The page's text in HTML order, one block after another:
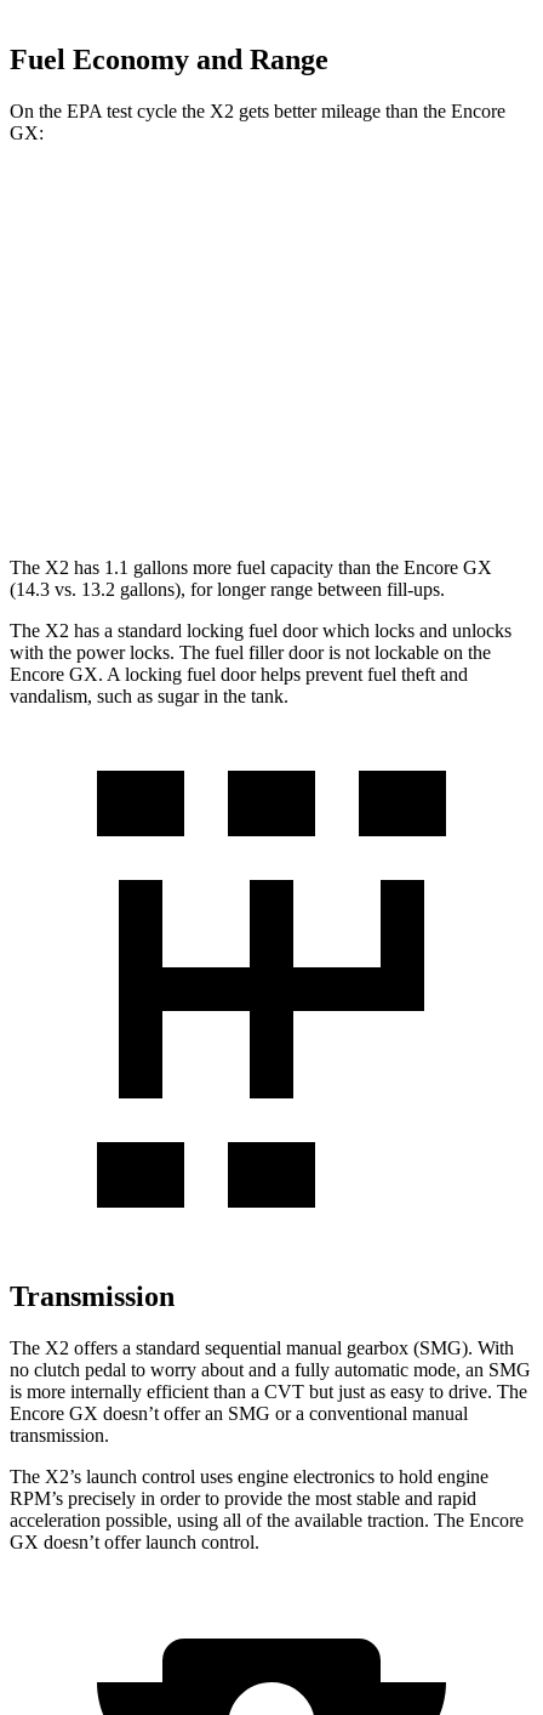
Fuel Economy and Range
On the EPA test cycle the X2 gets better mileage than the Encore
GX:
The X2 has 1.1 gallons more fuel capacity than the Encore GX
(14.3 vs. 13.2 gallons), for longer range between fill-ups.
The X2 has a standard locking fuel door which locks and unlocks
with the power locks. The fuel filler door is not lockable on the
Encore GX. A locking fuel door helps prevent fuel theft and
vandalism, such as sugar in the tank.
Transmission
The X2 offers a standard sequential manual gearbox (SMG). With
no clutch pedal to worry about and a fully automatic mode, an SMG
is more internally efficient than a CVT but just as easy to drive. The
Encore GX doesn’t offer an SMG or a conventional manual
transmission.
The X2’s launch control uses engine electronics to hold engine
RPM’s precisely in order to provide the most stable and rapid
acceleration possible, using all of the available traction. The Encore
GX doesn’t offer launch control.